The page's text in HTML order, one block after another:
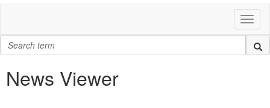
News Viewer